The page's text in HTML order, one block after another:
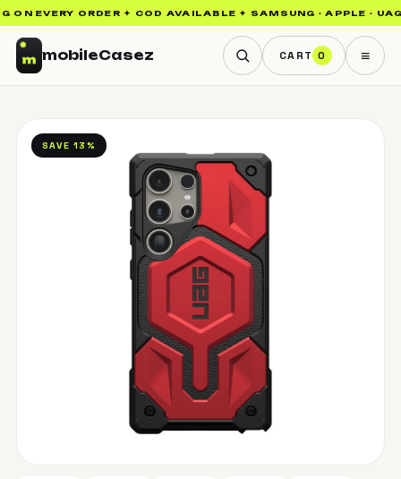
EVERY ORDER ✦ COD AVAILABLE ✦ SAMSUNG · APPLE ·
mobileCasez CART 0 ≡
SAVE 13%